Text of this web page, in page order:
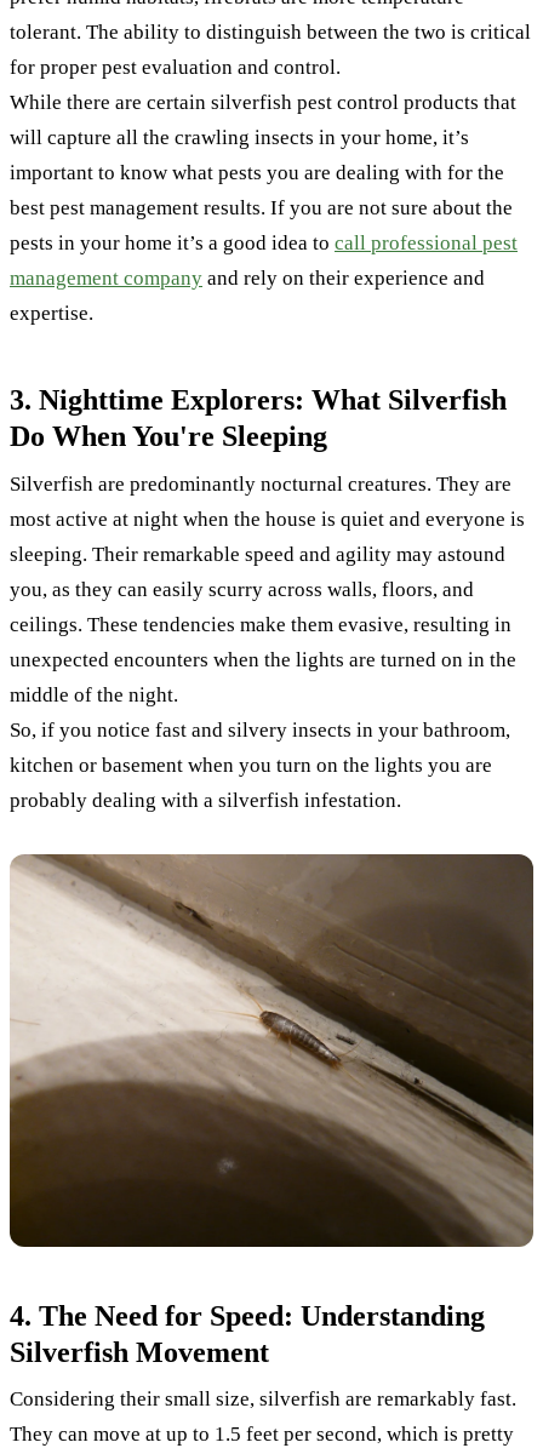
tolerant. The ability to distinguish between the two is critical
for proper pest evaluation and control.
While there are certain silverfish pest control products that
will capture all the crawling insects in your home, it’s
important to know what pests you are dealing with for the
best pest management results. If you are not sure about the
pests in your home it’s a good idea to call professional pest
management company and rely on their experience and
expertise.
3. Nighttime Explorers: What Silverfish
Do When You're Sleeping
Silverfish are predominantly nocturnal creatures. They are
most active at night when the house is quiet and everyone is
sleeping. Their remarkable speed and agility may astound
you, as they can easily scurry across walls, floors, and
ceilings. These tendencies make them evasive, resulting in
unexpected encounters when the lights are turned on in the
middle of the night.
So, if you notice fast and silvery insects in your bathroom,
kitchen or basement when you turn on the lights you are
probably dealing with a silverfish infestation.
4. The Need for Speed: Understanding
Silverfish Movement
Considering their small size, silverfish are remarkably fast.
They can move at up to 1.5 feet per second, which is pretty